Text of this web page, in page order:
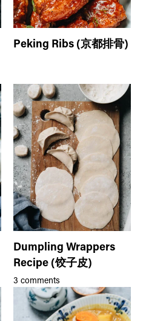
Peking Ribs (京都排骨)
Dumpling Wrappers
Recipe (饺子皮)
3 comments